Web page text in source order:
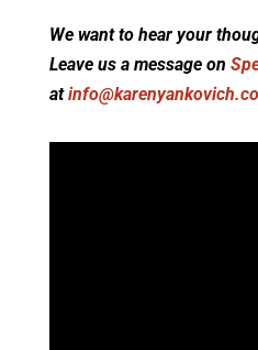
We want to hear your
Leave us a message on
at